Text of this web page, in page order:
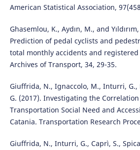
American Statistical Association,
Ghasemlou, K., Aydın, M., and
Prediction of pedal cyclists and
total monthly accidents and
Archives of Transport, 34, 29-35.
Giuffrida, N., Ignaccolo, M., Inturri, G.,
G. (2017). Investigating the
Transportation Social Need and
Catania. Transportation Research
Giuffrida, N., Inturri, G., Caprì, S.,